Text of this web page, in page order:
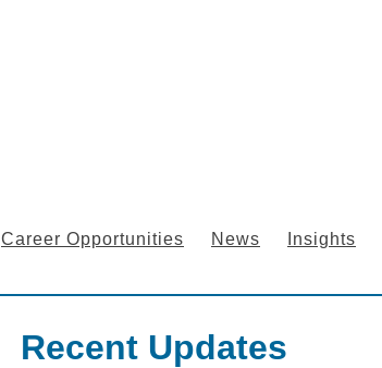
Career Opportunities News Insights
Recent Updates